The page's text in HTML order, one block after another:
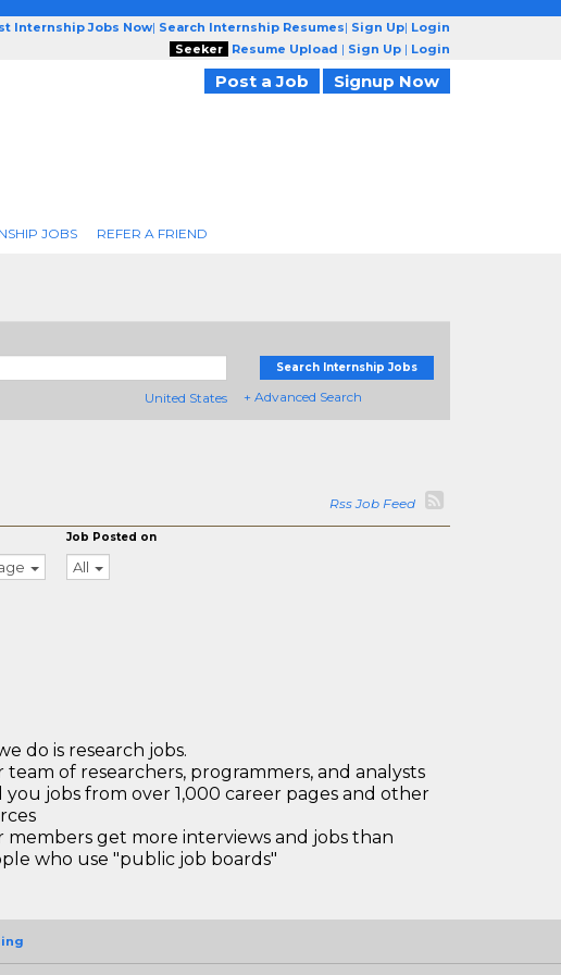
Internship Jobs Now| Search Internship Resumes| Sign Up| Login
Seeker
Resume Upload | Sign Up | Login
Post a Job Signup Now
JOBS REFER A FRIEND
United States
Search Internship Jobs
+ Advanced Search
Rss Job Feed
Job Posted on
All
do is research jobs.
team of researchers, programmers, and analysts
you jobs from over 1,000 career pages and other
members get more interviews and jobs than
who use "public job boards"